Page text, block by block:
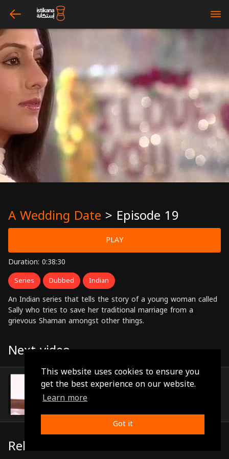
This website uses cookies to ensure you
get the best experience on our website.
Learn more
Got it
arrow_left bars
A Wedding Date > Episode 19
PLAY
Duration: 0:38:30
Series Dubbed Indian
An Indian series that tells the story of a young woman called
Sally who tries to save her traditional marriage from a
grievous Shaman amongst other things.
Next video
Episode 20
Related